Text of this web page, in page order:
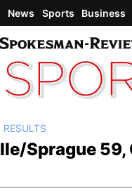
News Sports Business
Sprague 59,